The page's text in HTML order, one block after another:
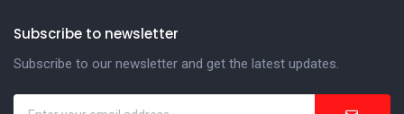
Subscribe to newsletter
Subscribe to our newsletter and get the latest updates.